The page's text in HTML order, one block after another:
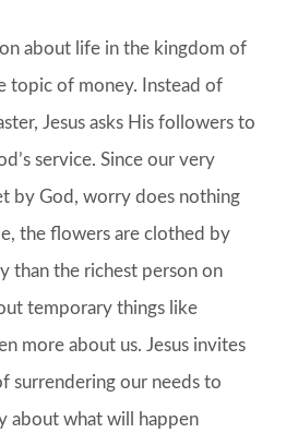
about life in the kingdom of
topic of money. Instead of
Jesus asks His followers to
service. Since our very
by God, worry does nothing
the flowers are clothed by
than the richest person on
temporary things like
more about us. Jesus invites
surrendering our needs to
about what will happen